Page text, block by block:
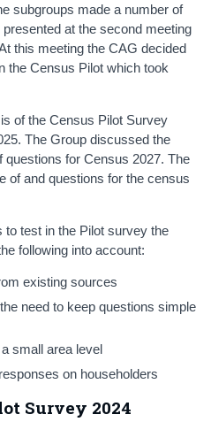
subgroups made a number of
at the second meeting
this meeting the CAG decided
the Census Pilot which took
of the Census Pilot Survey
The Group discussed the
questions for Census 2027. The
of and questions for the census
to test in the Pilot survey the
following into account:
existing sources
need to keep questions simple
small area level
on householders
Survey 2024